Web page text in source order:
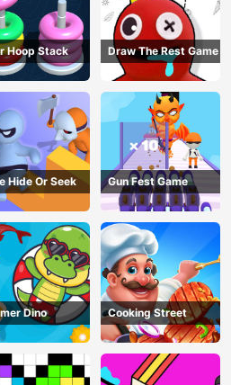
Hoop Stack Draw The Rest Game
Hide Or Seek Gun Fest Game
Dino Cooking Street